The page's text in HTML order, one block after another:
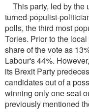
This party, led by the
turned-populist-
polls, the third most
Tories. Prior to the
share of the vote as
Labour's 44%.
its Brexit Party
candidates out of a
winning only one seat
previously mentioned